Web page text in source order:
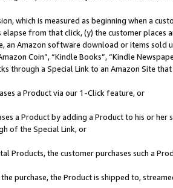
which is measured as beginning when a
from that click, (y) the customer
an Amazon software download or items sold
Coin”, “Kindle Books”, “Kindle
through a Special Link to an Amazon Site
a Product via our 1-Click feature, or
a Product by adding a Product to his or
of the Special Link, or
Products, the customer purchases such a
purchase, the Product is shipped to,